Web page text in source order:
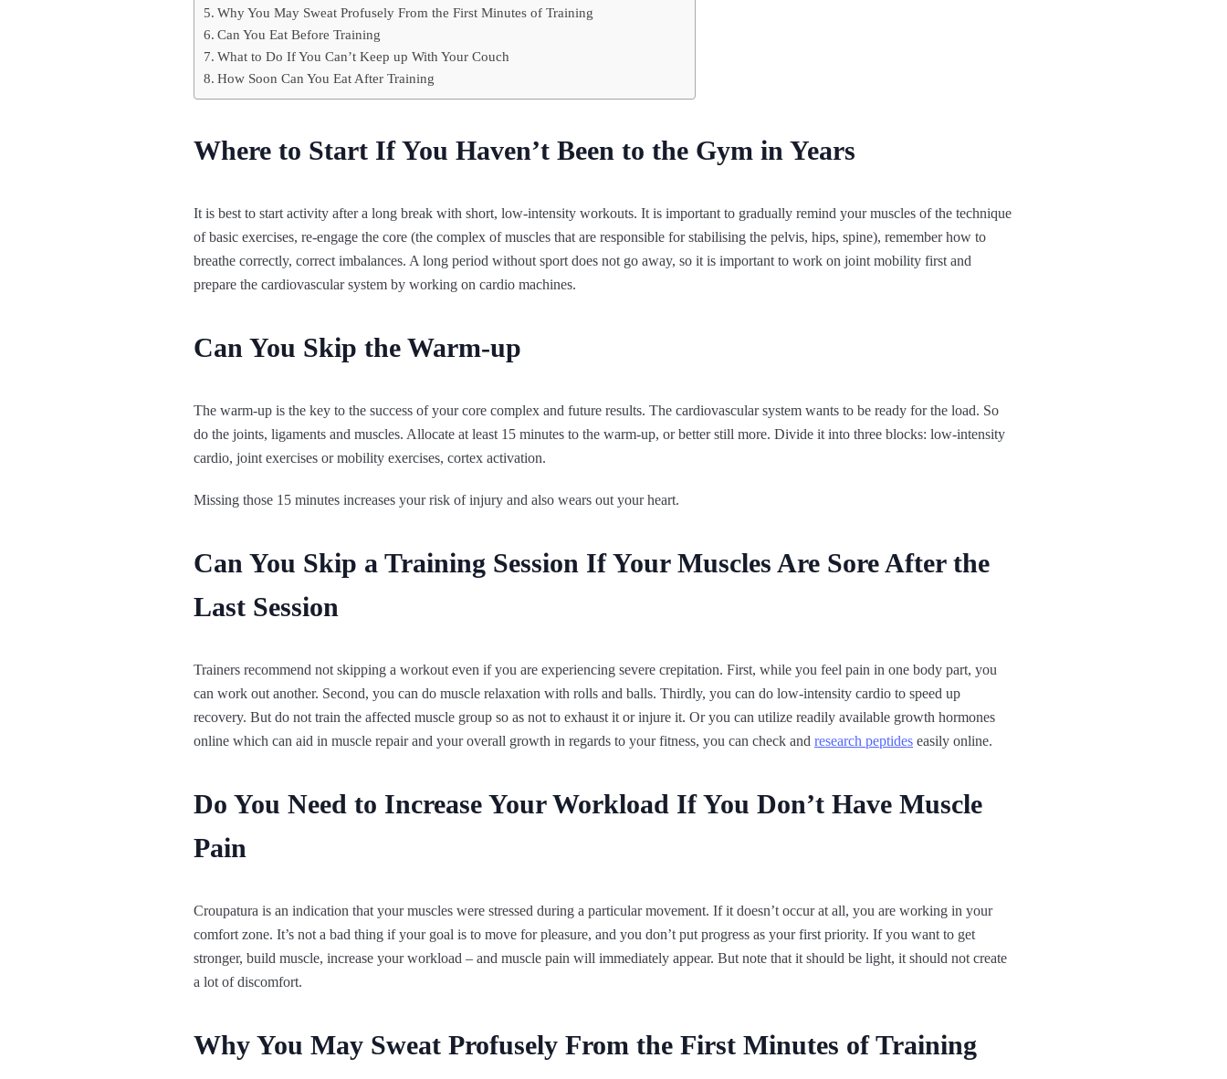
Why You May Sweat Profusely From the First Minutes of Training
Can You Eat Before Training
What to Do If You Can’t Keep up With Your Couch
How Soon Can You Eat After Training
Where to Start If You Haven’t Been to the Gym in Years
It is best to start activity after a long break with short, low-intensity workouts. It is important to gradually remind your muscles of the technique
of basic exercises, re-engage the core (the complex of muscles that are responsible for stabilising the pelvis, hips, spine), remember how to
breathe correctly, correct imbalances. A long period without sport does not go away, so it is important to work on joint mobility first and
prepare the cardiovascular system by working on cardio machines.
Can You Skip the Warm-up
The warm-up is the key to the success of your core complex and future results. The cardiovascular system wants to be ready for the load. So
do the joints, ligaments and muscles. Allocate at least 15 minutes to the warm-up, or better still more. Divide it into three blocks: low-intensity
cardio, joint exercises or mobility exercises, cortex activation.
Missing those 15 minutes increases your risk of injury and also wears out your heart.
Can You Skip a Training Session If Your Muscles Are Sore After the
Last Session
Trainers recommend not skipping a workout even if you are experiencing severe crepitation. First, while you feel pain in one body part, you
can work out another. Second, you can do muscle relaxation with rolls and balls. Thirdly, you can do low-intensity cardio to speed up
recovery. But do not train the affected muscle group so as not to exhaust it or injure it. Or you can utilize readily available growth hormones
online which can aid in muscle repair and your overall growth in regards to your fitness, you can check and research peptides easily online.
Do You Need to Increase Your Workload If You Don’t Have Muscle
Pain
Croupatura is an indication that your muscles were stressed during a particular movement. If it doesn’t occur at all, you are working in your
comfort zone. It’s not a bad thing if your goal is to move for pleasure, and you don’t put progress as your first priority. If you want to get
stronger, build muscle, increase your workload – and muscle pain will immediately appear. But note that it should be light, it should not create
a lot of discomfort.
Why You May Sweat Profusely From the First Minutes of Training